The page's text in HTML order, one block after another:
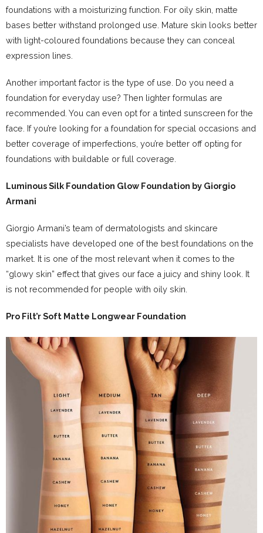
foundations with a moisturizing function. For oily skin, matte
bases better withstand prolonged use. Mature skin looks better
with light-coloured foundations because they can conceal
expression lines.
Another important factor is the type of use. Do you need a
foundation for everyday use? Then lighter formulas are
recommended. You can even opt for a tinted sunscreen for the
face. If you’re looking for a foundation for special occasions and
better coverage of imperfections, you’re better off opting for
foundations with buildable or full coverage.
Luminous Silk Foundation Glow Foundation by Giorgio
Armani
Giorgio Armani’s team of dermatologists and skincare
specialists have developed one of the best foundations on the
market. It is one of the most relevant when it comes to the
“glowy skin” effect that gives our face a juicy and shiny look. It
is not recommended for people with oily skin.
Pro Filt’r Soft Matte Longwear Foundation